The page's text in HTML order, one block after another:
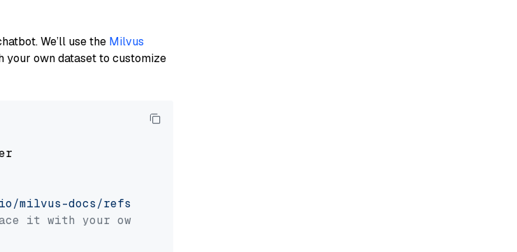
We’ll use the Milvus
your own dataset to customize
milvus-docs/refs/heads/v2.5.x/site/en/about/overview.md'
it with your own file paths.